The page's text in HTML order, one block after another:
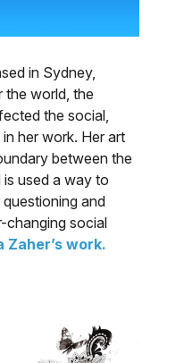
in Sydney,
the world, the
the social,
her work. Her art
between the
used a way to
and
changing social
Zaher’s work.